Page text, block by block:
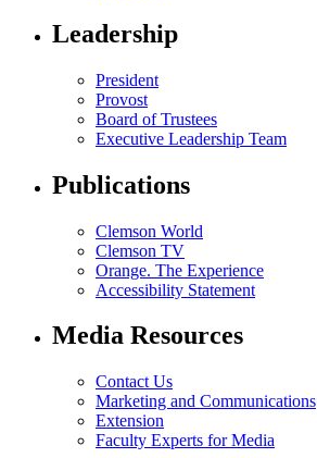
Leadership
President
Provost
Board of Trustees
Executive Leadership Team
Publications
Clemson World
Clemson TV
Orange. The Experience
Accessibility Statement
Media Resources
Contact Us
Marketing and Communications
Extension
Faculty Experts for Media